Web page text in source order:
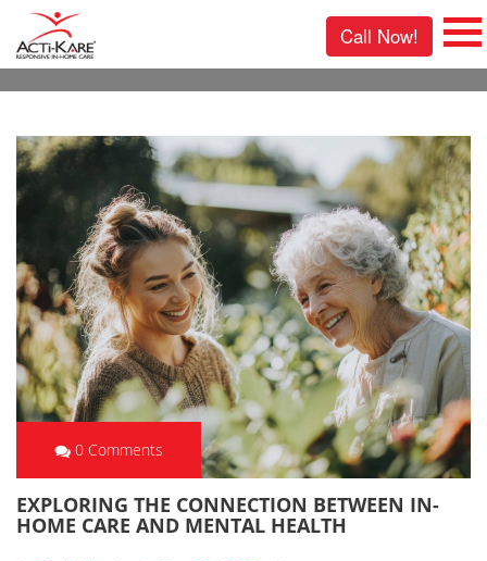
Call Now!
0 Comments
EXPLORING THE CONNECTION BETWEEN IN-
HOME CARE AND MENTAL HEALTH